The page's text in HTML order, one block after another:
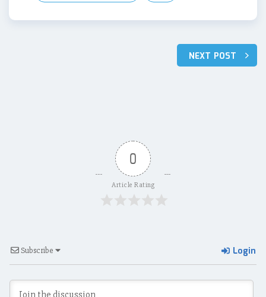
NEXT POST
0
Article Rating
Subscribe Login